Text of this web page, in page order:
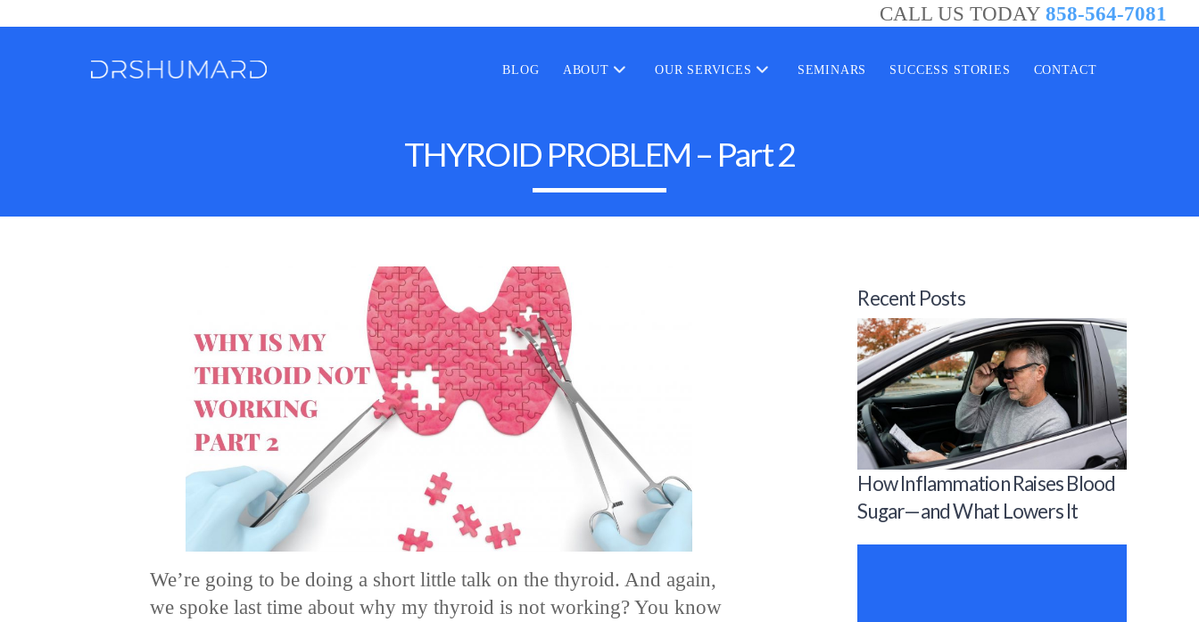
CALL US TODAY 858-564-7081
BLOG ABOUT OUR SERVICES SEMINARS SUCCESS STORIES CONTACT
THYROID PROBLEM – Part 2
We’re going to be doing a short little talk on the thyroid. And again,
we spoke last time about why my thyroid is not working? You know
Recent Posts
How Inflammation Raises Blood
Sugar—and What Lowers It